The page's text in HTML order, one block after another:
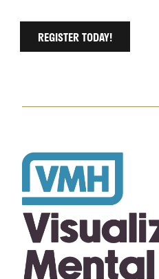
REGISTER TODAY!